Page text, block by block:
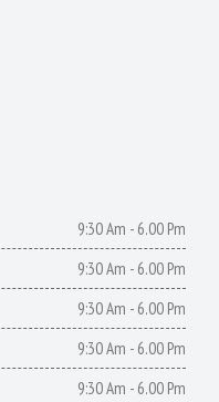
9:30 Am - 6.00 Pm
9:30 Am - 6.00 Pm
9:30 Am - 6.00 Pm
9:30 Am - 6.00 Pm
9:30 Am - 6.00 Pm